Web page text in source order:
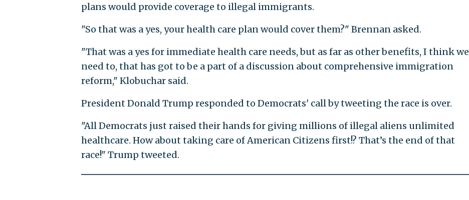
plans would provide coverage to illegal immigrants.
"So that was a yes, your health care plan would cover them?" Brennan asked.
"That was a yes for immediate health care needs, but as far as other benefits, I think we
need to, that has got to be a part of a discussion about comprehensive immigration
reform," Klobuchar said.
President Donald Trump responded to Democrats' call by tweeting the race is over.
"All Democrats just raised their hands for giving millions of illegal aliens unlimited
healthcare. How about taking care of American Citizens first!? That’s the end of that
race!" Trump tweeted.